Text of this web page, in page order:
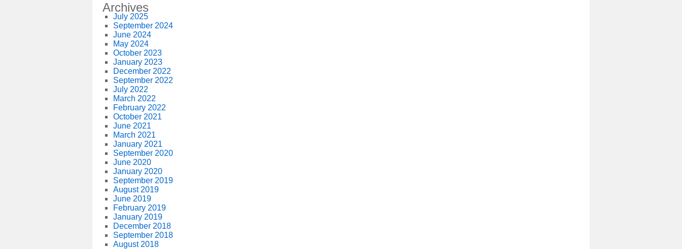
Archives
July 2025
September 2024
June 2024
May 2024
October 2023
January 2023
December 2022
September 2022
July 2022
March 2022
February 2022
October 2021
June 2021
March 2021
January 2021
September 2020
June 2020
January 2020
September 2019
August 2019
June 2019
February 2019
January 2019
December 2018
September 2018
August 2018